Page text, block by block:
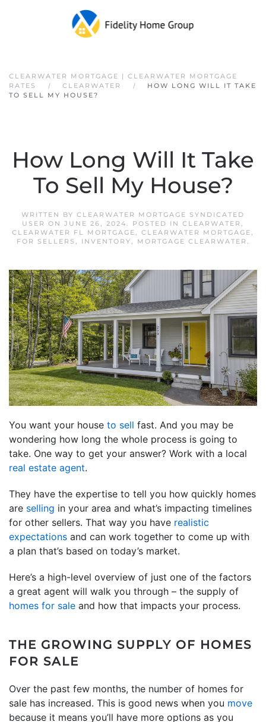
Skip to main content
CLEARWATER MORTGAGE | CLEARWATER MORTGAGE
RATES
CLEARWATER
HOW LONG WILL IT TAKE
TO SELL MY HOUSE?
How Long Will It Take
To Sell My House?
WRITTEN BY CLEARWATER MORTGAGE SYNDICATED
USER ON JUNE 26, 2024. POSTED IN CLEARWATER ,
CLEARWATER FL MORTGAGE, CLEARWATER MORTGAGE,
FOR SELLERS , INVENTORY, MORTGAGE CLEARWATER .
You want your house to sell fast. And you may be
wondering how long the whole process is going to
take. One way to get your answer? Work with a local
real estate agent.
They have the expertise to tell you how quickly homes
are selling in your area and what’s impacting timelines
for other sellers. That way you have realistic
expectations and can work together to come up with
a plan that’s based on today’s market.
Here’s a high-level overview of just one of the factors
a great agent will walk you through – the supply of
homes for sale and how that impacts your process.
THE GROWING SUPPLY OF HOMES
FOR SALE
Over the past few months, the number of homes for
sale has increased. This is good news when you move
because it means you’ll have more options as you